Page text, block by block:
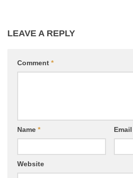
LEAVE A REPLY
Comment *
Name * Email
Website